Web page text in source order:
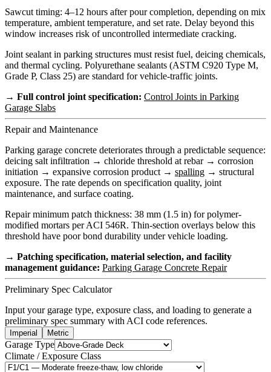
Sawcut timing: 4–12 hours after pour completion, depending on mix
temperature, ambient temperature, and set rate. Delay beyond this
window increases risk of uncontrolled intermediate cracking.
Joint sealant in parking structures must resist fuel, deicing chemicals,
and thermal cycling. Polyurethane sealants (ASTM C920 Type M,
Grade P, Class 25) are standard for vehicle-traffic joints.
→ Full control joint specification: Control Joints in Parking
Garage Slabs
Repair and Maintenance
Parking garage concrete deteriorates through a predictable sequence:
deicing salt infiltration → chloride threshold at rebar → corrosion
initiation → expansive corrosion product → spalling → structural
exposure. The rate depends on specification quality, joint
maintenance, and surface coating.
Repair minimum patch thickness: 38 mm (1.5 in) for polymer-
modified mortars per ACI 546R. Thin-section overlays below this
threshold have poor bond durability under vehicle loading.
→ Patching specification, material selection, and facility
management guidance: Parking Garage Concrete Repair
Preliminary Spec Calculator
Input your garage type, exposure class, and loading to generate a
preliminary spec summary with ACI code references.
Imperial Metric
Garage Type
Climate / Exposure Class